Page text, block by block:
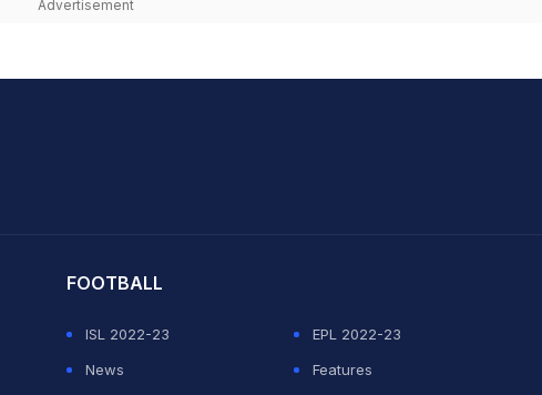
Advertisement
FOOTBALL
ISL 2022-23
EPL 2022-23
News
Features